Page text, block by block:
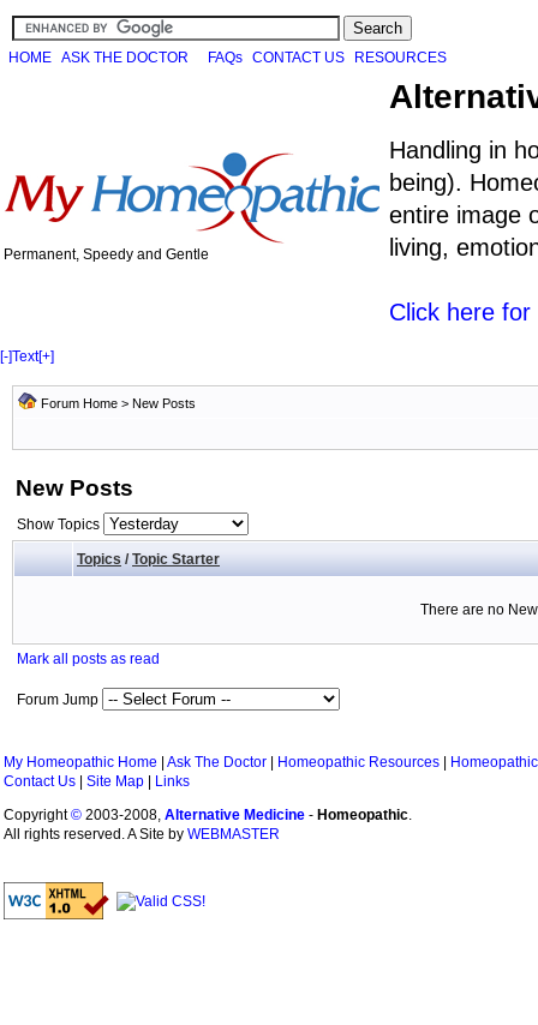
HOME ASK THE DOCTOR FAQs CONTACT US RESOURCES
Permanent, Speedy and Gentle
Handling in
being).
entire image
living,
Click here
[-]Text[+]
Forum Home > New Posts
New Posts
Show Topics
Topics / Topic Starter
There are no
Mark all posts as read
Forum Jump
My Homeopathic Home Ask The Doctor Homeopathic Resources
Contact Us
Site Map
Links
Copyright© 2003-2008, Alternative Medicine - Homeopathic.
All rights reserved. A Site by WEBMASTER